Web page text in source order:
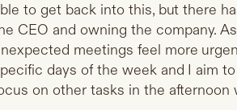
to get back into this, but there
CEO and owning the company.
meetings feel more
days of the week and I aim
on other tasks in the afternoon